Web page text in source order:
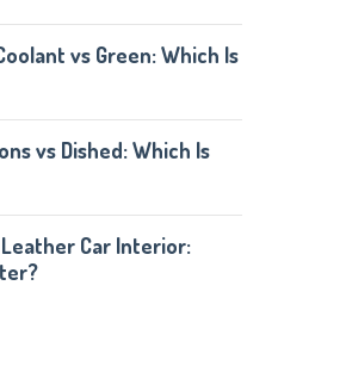
vs Green: Which Is
vs Dished: Which Is
Leather Car Interior: